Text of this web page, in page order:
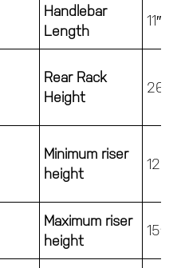
Handlebar
Length
11″
Rear Rack
Height
26″
Minimum riser
height
12.2″
Maximum riser
height
15″